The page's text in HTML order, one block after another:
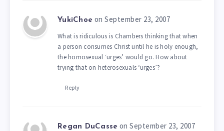
YukiChoe on September 23, 2007
What is ridiculous is Chambers thinking that when
a person consumes Christ until he is holy enough,
the homosexual ‘urges’ would go. How about
trying that on heterosexuals ‘urges’?
Reply
Regan DuCasse on September 23, 2007